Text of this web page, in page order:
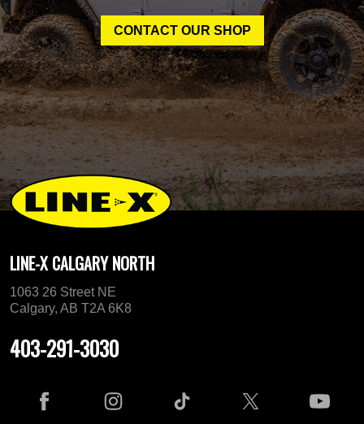
CONTACT OUR SHOP
LINE-X CALGARY NORTH
1063 26 Street NE
Calgary, AB T2A 6K8
403-291-3030